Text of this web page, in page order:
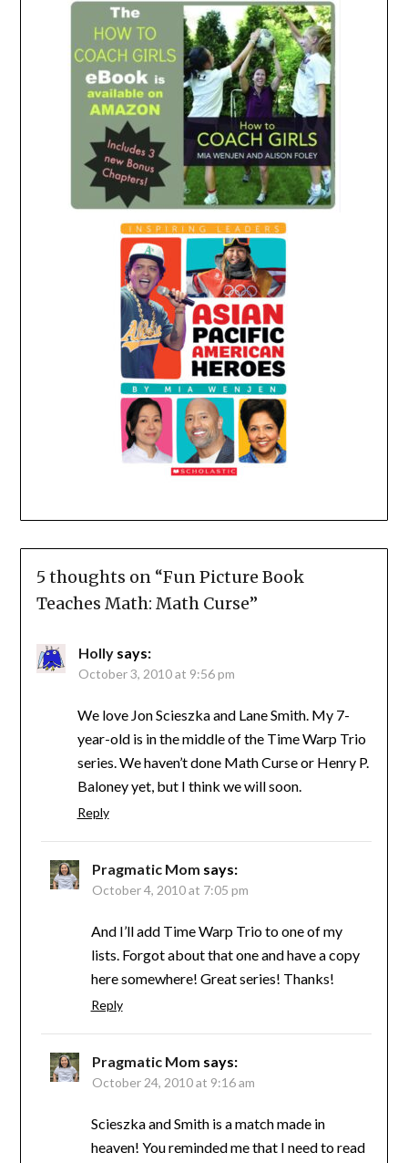
5 thoughts on “Fun Picture Book
Teaches Math: Math Curse”
Holly says:
October 3, 2010 at 9:56 pm
We love Jon Scieszka and Lane Smith. My 7-
year-old is in the middle of the Time Warp Trio
series. We haven’t done Math Curse or Henry P.
Baloney yet, but I think we will soon.
Reply
Pragmatic Mom says:
October 4, 2010 at 7:05 pm
And I’ll add Time Warp Trio to one of my
lists. Forgot about that one and have a copy
here somewhere! Great series! Thanks!
Reply
Pragmatic Mom says:
October 24, 2010 at 9:16 am
Scieszka and Smith is a match made in
heaven! You reminded me that I need to read